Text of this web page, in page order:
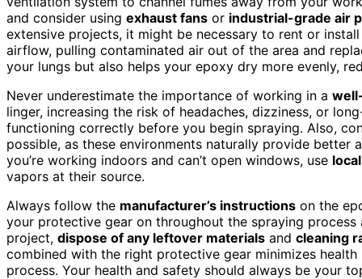
and consider using exhaust fans or industrial-grade air
extensive projects, it might be necessary to rent or
airflow, pulling contaminated air out of the area and
your lungs but also helps your epoxy dry more evenly,
Never underestimate the importance of working in a
linger, increasing the risk of headaches, dizziness, or
functioning correctly before you begin spraying. Also,
possible, as these environments naturally provide
you’re working indoors and can’t open windows, use
vapors at their source.
Always follow the manufacturer’s instructions on the
your protective gear on throughout the spraying
project, dispose of any leftover materials and cleaning
combined with the right protective gear minimizes
process. Your health and safety should always be your